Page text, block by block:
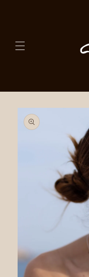
Skip to
product
information